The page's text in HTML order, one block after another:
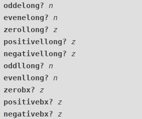
oddelong? n
evenelong? n
zerollong? z
positivellong? z
negativellong? z
oddllong? n
evenllong? n
zerobx? z
positivebx? z
negativebx? z